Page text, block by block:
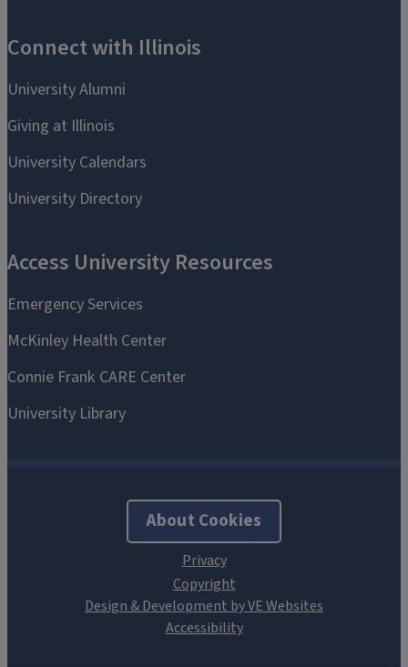
About Cookies
Design & Development by VE Websites